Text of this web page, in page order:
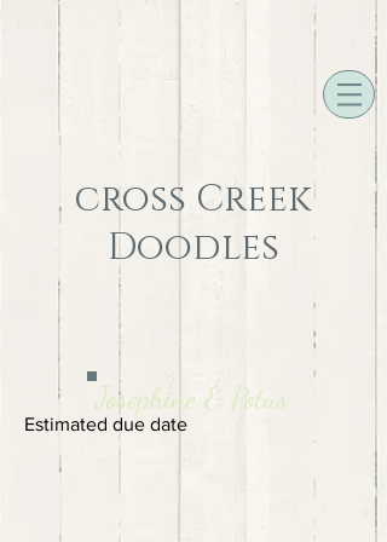
cross Creek
Doodles
Josephine & Potus
Estimated due date